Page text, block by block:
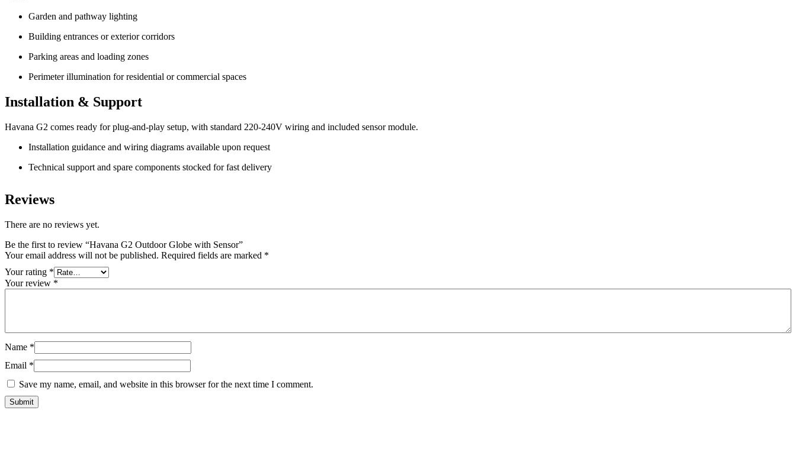
Garden and pathway lighting
Building entrances or exterior corridors
Parking areas and loading zones
Perimeter illumination for residential or commercial spaces
Installation & Support
Havana G2 comes ready for plug-and-play setup, with standard 220-240V wiring and included sensor module.
Installation guidance and wiring diagrams available upon request
Technical support and spare components stocked for fast delivery
Reviews
There are no reviews yet.
Be the first to review “Havana G2 Outdoor Globe with Sensor”
Your email address will not be published. Required fields are marked *
Your rating *
Your review *
Name *
Email *
Save my name, email, and website in this browser for the next time I comment.